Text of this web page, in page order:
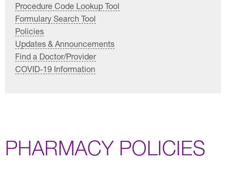
Procedure Code Lookup Tool
Formulary Search Tool
Policies
Updates & Announcements
Find a Doctor/Provider
COVID-19 Information
PHARMACY POLICIES